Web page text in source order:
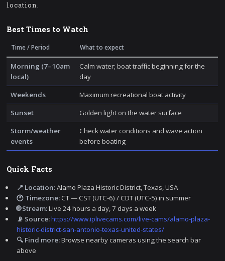
location.
Best Times to Watch
Time / Period What to expect
Morning (7–10am
local)
Calm water; boat traffic beginning for the
day
Weekends
Maximum recreational boat activity
Sunset
Golden light on the water surface
Storm/weather
events
Check water conditions and wave action
before boating
Quick Facts
📍 Location:Alamo Plaza Historic District, Texas, USA
🕐 Timezone:CT — CST (UTC-6) / CDT (UTC-5) in summer
🌐 Stream:Live 24 hours a day, 7 days a week
📡 Source:https://www.iplivecams.com/live-cams/alamo-plaza-
historic-district-san-antonio-texas-united-states/
🔍 Find more:Browse nearby cameras using the search bar
above